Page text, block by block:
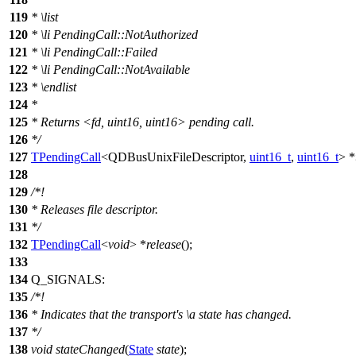
119 * \list
120 * \li PendingCall::NotAuthorized
121 * \li PendingCall::Failed
122 * \li PendingCall::NotAvailable
123 * \endlist
124 *
125 * Returns <fd, uint16, uint16> pending call.
126 */
127 TPendingCall<QDBusUnixFileDescriptor, uint16_t, uint16_t> *
128
129 /*!
130 * Releases file descriptor.
131 */
132 TPendingCall<void> *release();
133
134 Q_SIGNALS:
135 /*!
136 * Indicates that the transport's \a state has changed.
137 */
138 void stateChanged(State state);